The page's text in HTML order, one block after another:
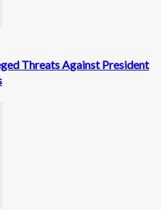
Threats Against President